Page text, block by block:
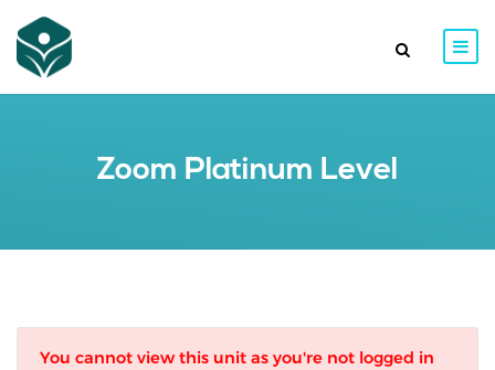
Zoom Platinum Level
You cannot view this unit as you're not logged in